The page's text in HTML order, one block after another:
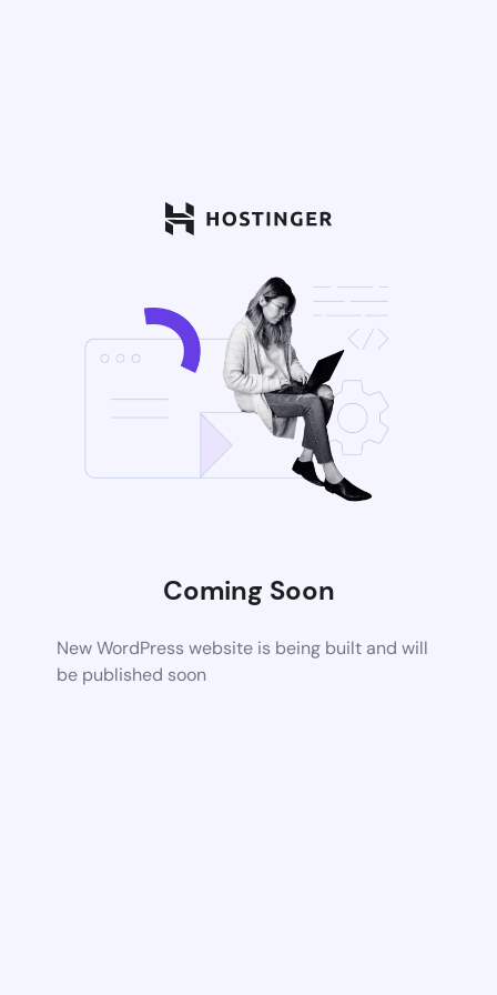
Coming Soon
New WordPress website is being built and will
be published soon